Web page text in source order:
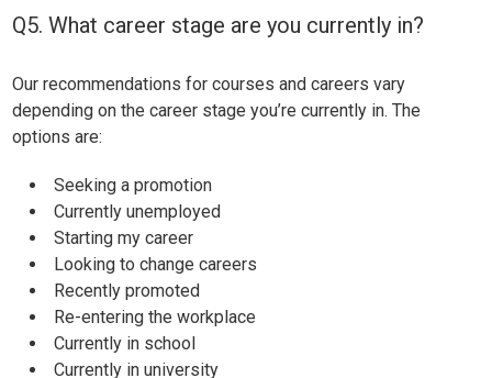
Q5. What career stage are you currently in?
Our recommendations for courses and careers vary
depending on the career stage you’re currently in. The
options are:
Seeking a promotion
Currently unemployed
Starting my career
Looking to change careers
Recently promoted
Re-entering the workplace
Currently in school
Currently in university